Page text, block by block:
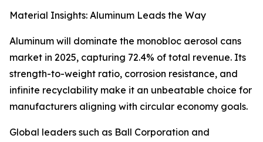
Material Insights: Aluminum Leads the Way
Aluminum will dominate the monobloc aerosol cans
market in 2025, capturing 72.4% of total revenue. Its
strength-to-weight ratio, corrosion resistance, and
infinite recyclability make it an unbeatable choice for
manufacturers aligning with circular economy goals.
Global leaders such as Ball Corporation and